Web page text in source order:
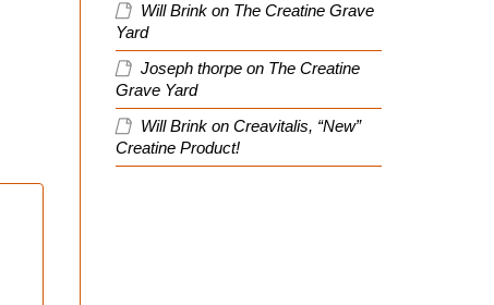
Will Brink on The Creatine Grave
Yard
Joseph thorpe on The Creatine
Grave Yard
Will Brink on Creavitalis, “New”
Creatine Product!